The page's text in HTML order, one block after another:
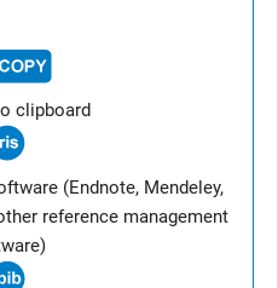
clipboard
(Endnote, Mendeley,
reference management